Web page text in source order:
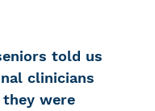
told us
clinicians
were